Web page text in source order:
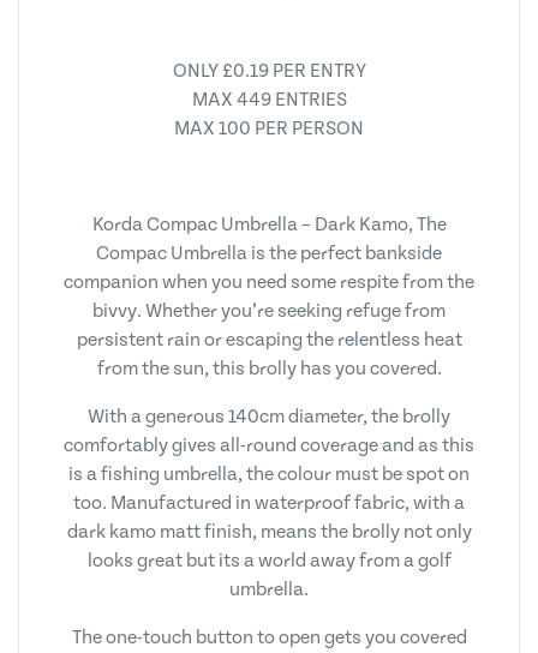
ONLY £0.19 PER ENTRY
MAX 449 ENTRIES
MAX 100 PER PERSON
Korda Compac Umbrella – Dark Kamo, The
Compac Umbrella is the perfect bankside
companion when you need some respite from the
bivvy. Whether you’re seeking refuge from
persistent rain or escaping the relentless heat
from the sun, this brolly has you covered.
With a generous 140cm diameter, the brolly
comfortably gives all-round coverage and as this
is a fishing umbrella, the colour must be spot on
too. Manufactured in waterproof fabric, with a
dark kamo matt finish, means the brolly not only
looks great but its a world away from a golf
umbrella.
The one-touch button to open gets you covered